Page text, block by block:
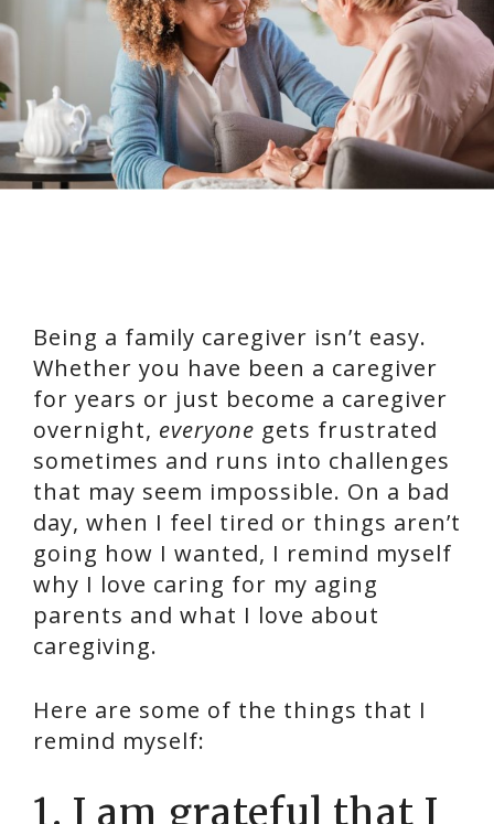
Being a family caregiver isn’t easy.
Whether you have been a caregiver
for years or just become a caregiver
overnight, everyone gets frustrated
sometimes and runs into challenges
that may seem impossible. On a bad
day, when I feel tired or things aren’t
going how I wanted, I remind myself
why I love caring for my aging
parents and what I love about
caregiving.
Here are some of the things that I
remind myself:
1️. I am grateful that I